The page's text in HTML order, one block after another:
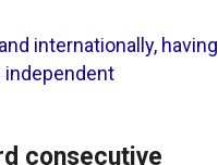
internationally, having
consecutive